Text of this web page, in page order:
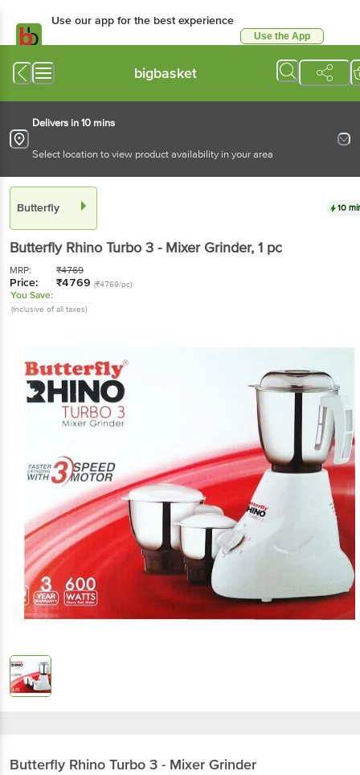
Use our app for the best experience
Use the App
bigbasket
Delivers in 10 mins
Select location to view product availability in your area
Butterfly 10
Butterfly Rhino Turbo 3 - Mixer Grinder, 1 pc
MRP: ₹4769
Price: ₹4769 (₹4769/pc)
You Save:
(Inclusive of all taxes)
Butterfly Rhino Turbo 3 - Mixer Grinder